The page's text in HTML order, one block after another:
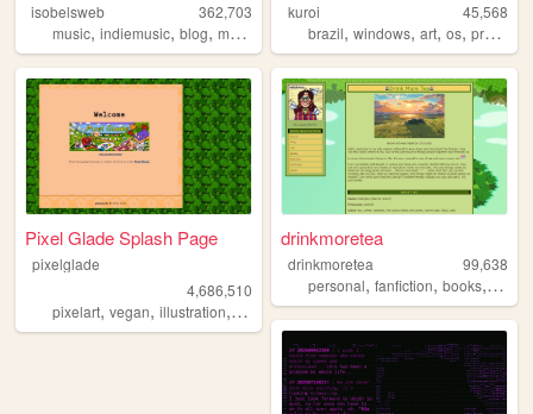
isobelsweb
362,703
music, indiemusic, blog, musician indie
kuroi
45,568
brazil,windows,art,os,programming
Pixel Glade Splash Page
pixelglade
4,686,510
pixelart, vegan, illustration, visualnovel,anime
drinkmoretea
drinkmoretea
99,638
personal,fanfiction,books,